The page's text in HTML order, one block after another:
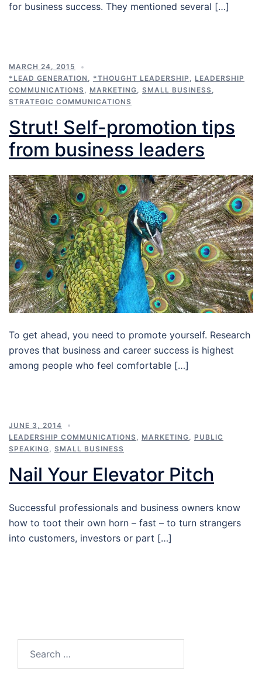
for business success. They mentioned several […]
MARCH 24, 2015
*LEAD GENERATION , *THOUGHT LEADERSHIP , LEADERSHIP
COMMUNICATIONS, MARKETING, SMALL BUSINESS,
STRATEGIC COMMUNICATIONS
Strut! Self-promotion tips
from business leaders
To get ahead, you need to promote yourself. Research
proves that business and career success is highest
among people who feel comfortable […]
JUNE 3, 2014
LEADERSHIP COMMUNICATIONS
MARKETING
PUBLIC
SPEAKING
SMALL BUSINESS
Nail Your Elevator Pitch
Successful professionals and business owners know
how to toot their own horn – fast – to turn strangers
into customers, investors or part […]